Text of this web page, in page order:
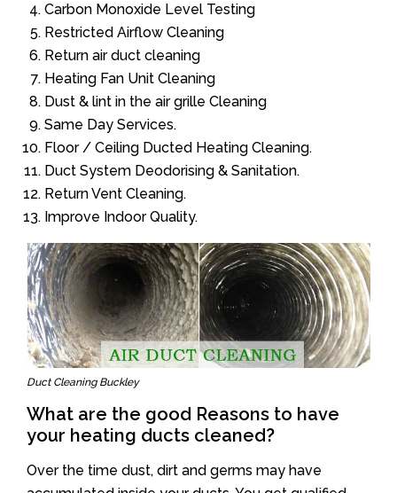
Carbon Monoxide Level Testing
Restricted Airflow Cleaning
Return air duct cleaning
Heating Fan Unit Cleaning
Dust & lint in the air grille Cleaning
Same Day Services.
Floor / Ceiling Ducted Heating Cleaning.
Duct System Deodorising & Sanitation.
Return Vent Cleaning.
Improve Indoor Quality.
Duct Cleaning Buckley
What are the good Reasons to have
your heating ducts cleaned?
Over the time dust, dirt and germs may have